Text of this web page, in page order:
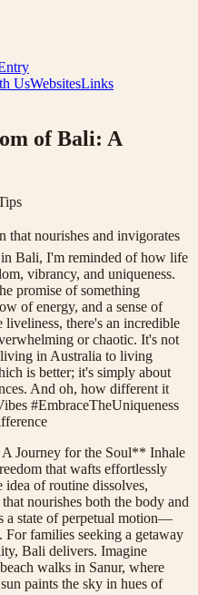
UsWebsitesLinks
of Bali: A
nourishes and invigorates
Bali, I'm reminded of how life
vibrancy, and uniqueness.
promise of something
of energy, and a sense of
there's an incredible
or chaotic. It's not
in Australia to living
is better; it's simply about
And oh, how different it
#EmbraceTheUniqueness
Journey for the Soul** Inhale
that wafts effortlessly
idea of routine dissolves,
nourishes both the body and
a state of perpetual motion—
families seeking a getaway
Bali delivers. Imagine
walks in Sanur, where
paints the sky in hues of